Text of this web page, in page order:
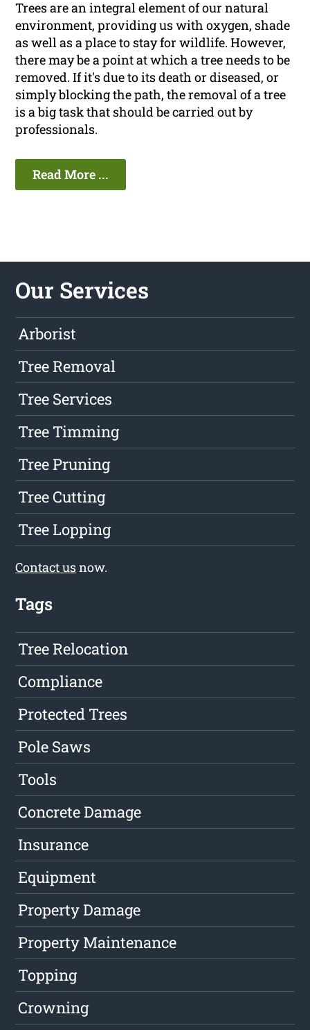
Trees are an integral element of our natural
environment, providing us with oxygen, shade
as well as a place to stay for wildlife. However,
there may be a point at which a tree needs to be
removed. If it's due to its death or diseased, or
simply blocking the path, the removal of a tree
is a big task that should be carried out by
professionals.
Read More ...
Our Services
Arborist
Tree Removal
Tree Services
Tree Timming
Tree Pruning
Tree Cutting
Tree Lopping
Contact usnow.
Tags
Tree Relocation
Compliance
Protected Trees
Pole Saws
Tools
Concrete Damage
Insurance
Equipment
Property Damage
Property Maintenance
Topping
Crowning